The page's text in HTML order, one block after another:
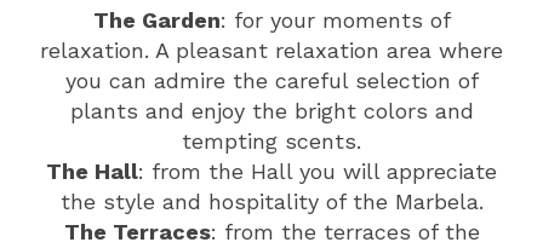
The Garden: for your moments of
relaxation. A pleasant relaxation area where
you can admire the careful selection of
plants and enjoy the bright colors and
tempting scents.
The Hall: from the Hall you will appreciate
the style and hospitality of the Marbela.
The Terraces: from the terraces of the